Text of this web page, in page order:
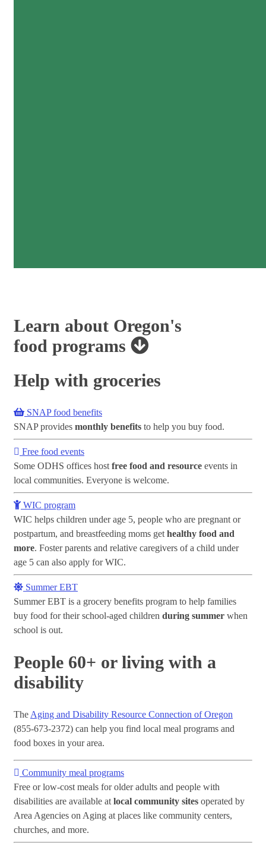
Learn about Oregon's
food programs
Help with groceries
SNAP food benefits
SNAP provides monthly benefits to help you buy food.
Free food events
Some ODHS offices host free food and resource events in
local communities. Everyone is welcome.
WIC program
WIC helps children under age 5, people who are pregnant or
postpartum, and breastfeeding moms get healthy food and
more. Foster parents and relative caregivers of a child under
age 5 can also apply for WIC.
Summer EBT
Summer EBT is a grocery benefits program to help families
buy food for their school-aged children during summer when
school is out.
People 60+ or living with a
disability
The Aging and Disability Resource Connection of Oregon
(855-673-2372) can help you find local meal programs and
food boxes in your area.
Community meal programs
Free or low-cost meals for older adults and people with
disabilities are available at local community sites operated by
Area Agencies on Aging at places like community centers,
churches, and more.